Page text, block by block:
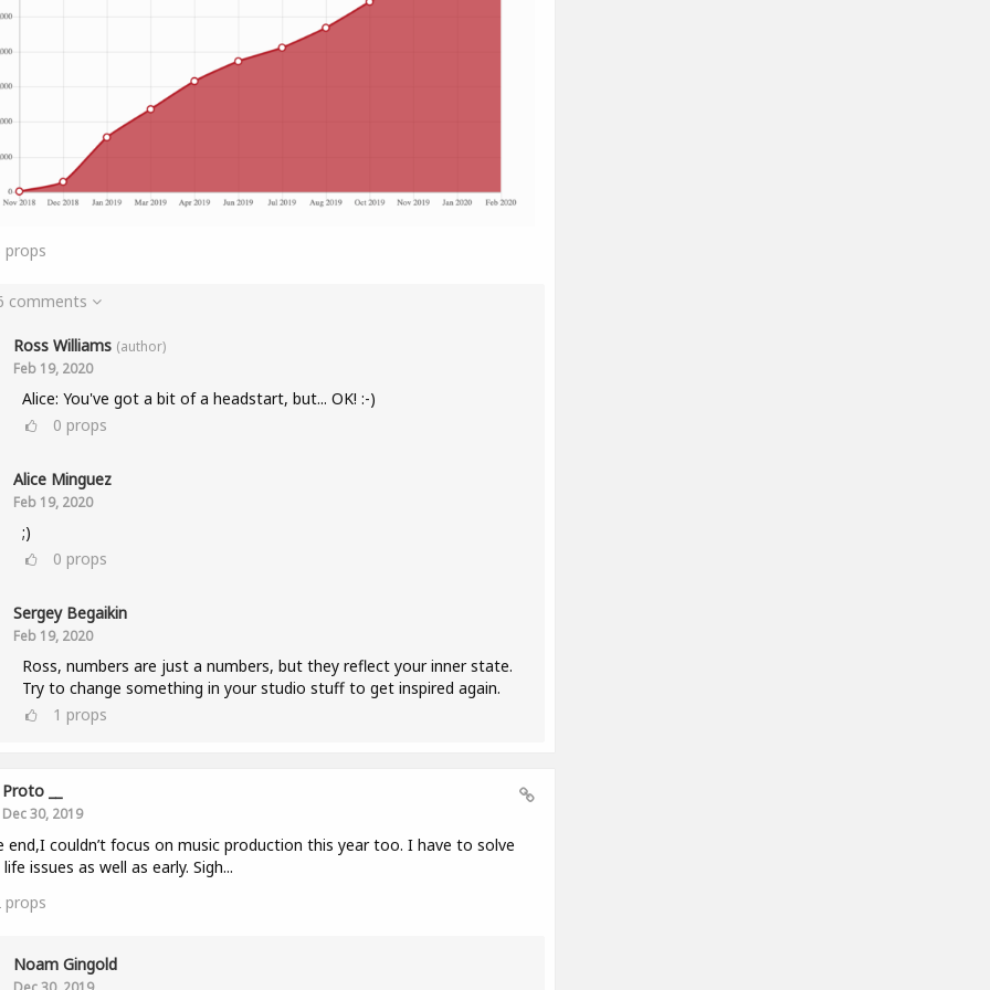
props
comments
Ross Williams (author)
Feb 19, 2020
Alice: You've got a bit of a headstart, but... OK! :-)
0 props
Alice Minguez
Feb 19, 2020
;)
0 props
Sergey Begaikin
Feb 19, 2020
Ross, numbers are just a numbers, but they reflect your inner state.
Try to change something in your studio stuff to get inspired again.
1 props
Proto __
Dec 30, 2019
end,I couldn’t focus on music production this year too. I have to solve
issues as well as early. Sigh...
props
Noam Gingold